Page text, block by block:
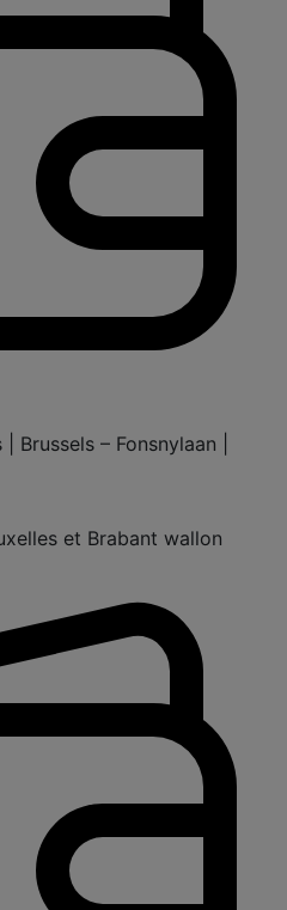
Brussels – Fonsnylaan |
et Brabant wallon